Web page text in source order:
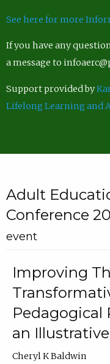
See here for more
If you have any
a message to
Support provided by
Lifelong Learning and
Adult
Conference
event
Improving
Pedagogical
an
Cheryl K Baldwin